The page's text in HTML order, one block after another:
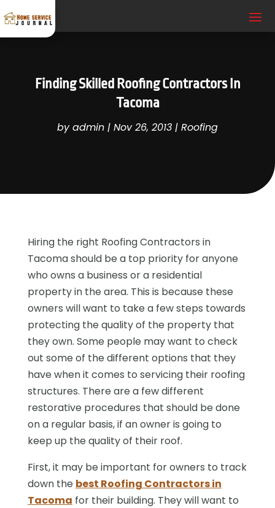
Finding Skilled Roofing Contractors In
Tacoma
byadmin | Nov 26, 2013 | Roofing
Hiring the right Roofing Contractors in
Tacoma should be a top priority for anyone
who owns a business or a residential
property in the area. This is because these
owners will want to take a few steps towards
protecting the quality of the property that
they own. Some people may want to check
out some of the different options that they
have when it comes to servicing their roofing
structures. There are a few different
restorative procedures that should be done
on a regular basis, if an owner is going to
keep up the quality of their roof.
First, it may be important for owners to track
down the best Roofing Contractors in
Tacoma for their building. They will want to